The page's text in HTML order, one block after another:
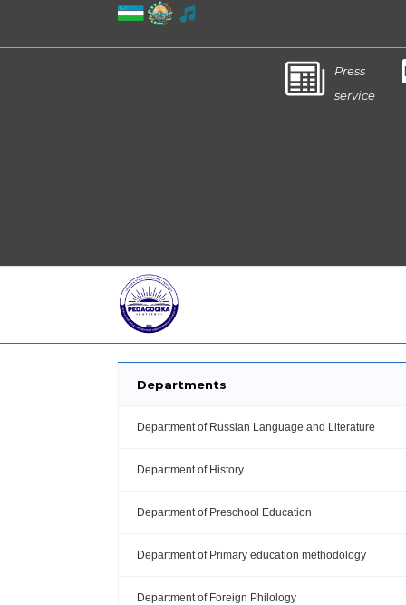
Press
service
Departments
Department of Russian Language and Literature
Department of History
Department of Preschool Education
Department of Primary education methodology
Department of Foreign Philology